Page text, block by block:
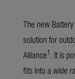
The new
solution for
Alliance1. It is
fits into a wide